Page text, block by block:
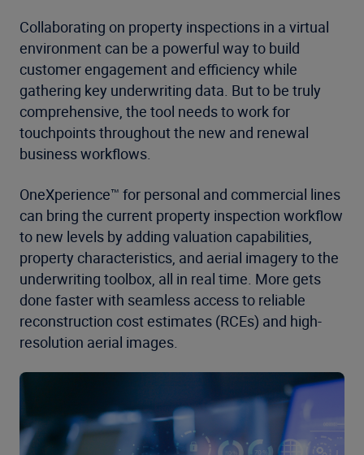
Collaborating on property inspections in a virtual
environment can be a powerful way to build
customer engagement and efficiency while
gathering key underwriting data. But to be truly
comprehensive, the tool needs to work for
touchpoints throughout the new and renewal
business workflows.
OneXperience™ for personal and commercial lines
can bring the current property inspection workflow
to new levels by adding valuation capabilities,
property characteristics, and aerial imagery to the
underwriting toolbox, all in real time. More gets
done faster with seamless access to reliable
reconstruction cost estimates (RCEs) and high-
resolution aerial images.